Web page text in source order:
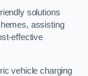
solutions
assisting
effective
vehicle charging